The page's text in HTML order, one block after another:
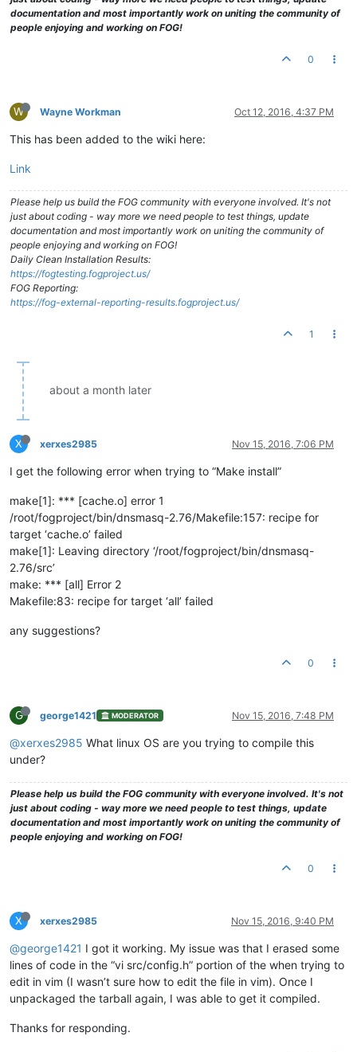
documentation and most importantly work on uniting the community of
people enjoying and working on FOG!
0
W Wayne Workman Oct 12, 2016, 4:37 PM
This has been added to the wiki here:
Link
Please help us build the FOG community with everyone involved. It's not
just about coding - way more we need people to test things, update
documentation and most importantly work on uniting the community of
people enjoying and working on FOG!
Daily Clean Installation Results:
https://fogtesting.fogproject.us/
FOG Reporting:
https://fog-external-reporting-results.fogproject.us/
1
about a month later
X xerxes2985 Nov 15, 2016, 7:06 PM
I get the following error when trying to “Make install”
make[1]: *** [cache.o] error 1
/root/fogproject/bin/dnsmasq-2.76/Makefile:157: recipe for
target ‘cache.o’ failed
make[1]: Leaving directory ‘/root/fogproject/bin/dnsmasq-
2.76/src’
make: *** [all] Error 2
Makefile:83: recipe for target ‘all’ failed
any suggestions?
0
G george1421 MODERATOR Nov 15, 2016, 7:48 PM
@xerxes2985 What linux OS are you trying to compile this
under?
Please help us build the FOG community with everyone involved. It's not
just about coding - way more we need people to test things, update
documentation and most importantly work on uniting the community of
people enjoying and working on FOG!
0
X xerxes2985 Nov 15, 2016, 9:40 PM
@george1421 I got it working. My issue was that I erased some
lines of code in the “vi src/config.h” portion of the when trying to
edit in vim (I wasn’t sure how to edit the file in vim). Once I
unpackaged the tarball again, I was able to get it compiled.
Thanks for responding.